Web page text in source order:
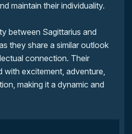
maintain their individuality.
between Sagittarius and
they share a similar outlook
connection. Their
with excitement, adventure,
making it a dynamic and